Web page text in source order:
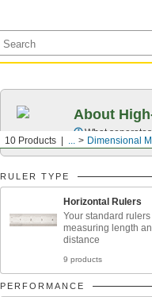
10 Products ... Dimensional
About
What
RULER TYPE
Horizontal Rulers
Your standard rulers
measuring length
distance
9 products
PERFORMANCE